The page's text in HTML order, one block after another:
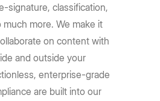
signature, classification,
more. We make it
on content with
and outside your
enterprise-grade
are built into our